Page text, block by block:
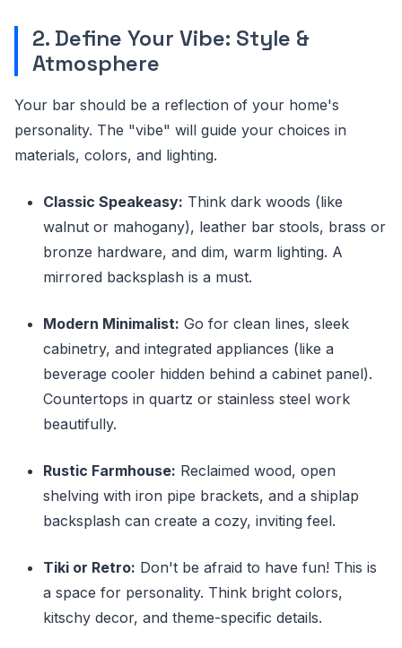
2. Define Your Vibe: Style &
Atmosphere
Your bar should be a reflection of your home's
personality. The "vibe" will guide your choices in
materials, colors, and lighting.
Classic Speakeasy: Think dark woods (like
walnut or mahogany), leather bar stools, brass or
bronze hardware, and dim, warm lighting. A
mirrored backsplash is a must.
Modern Minimalist: Go for clean lines, sleek
cabinetry, and integrated appliances (like a
beverage cooler hidden behind a cabinet panel).
Countertops in quartz or stainless steel work
beautifully.
Rustic Farmhouse: Reclaimed wood, open
shelving with iron pipe brackets, and a shiplap
backsplash can create a cozy, inviting feel.
Tiki or Retro: Don't be afraid to have fun! This is
a space for personality. Think bright colors,
kitschy decor, and theme-specific details.